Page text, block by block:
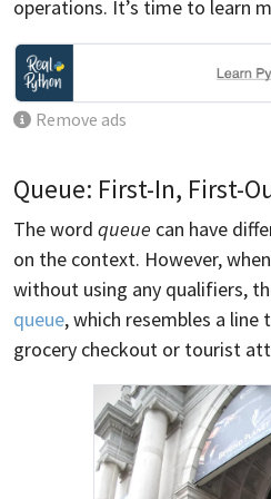
operations. It’s time to learn
Remove ads
Queue: First-In, First-
The word queue can have
on the context. However,
without using any qualifiers,
queue, which resembles a
grocery checkout or tourist